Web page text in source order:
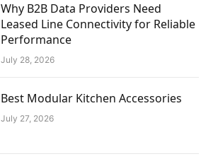
Why B2B Data Providers Need
Leased Line Connectivity for Reliable
Performance
July 28, 2026
Best Modular Kitchen Accessories
July 27, 2026